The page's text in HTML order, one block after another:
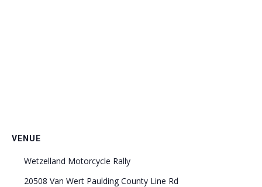
VENUE
Wetzelland Motorcycle Rally
20508 Van Wert Paulding County Line Rd